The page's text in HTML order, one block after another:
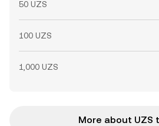
50 UZS
100 UZS
1,000 UZS
More about UZS